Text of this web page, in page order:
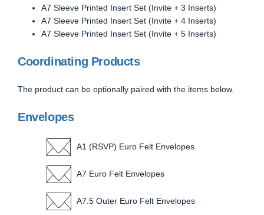
A7 Sleeve Printed Insert Set (Invite + 3 Inserts)
A7 Sleeve Printed Insert Set (Invite + 4 Inserts)
A7 Sleeve Printed Insert Set (Invite + 5 Inserts)
Coordinating Products
The product can be optionally paired with the items below.
Envelopes
A1 (RSVP) Euro Felt Envelopes
A7 Euro Felt Envelopes
A7.5 Outer Euro Felt Envelopes